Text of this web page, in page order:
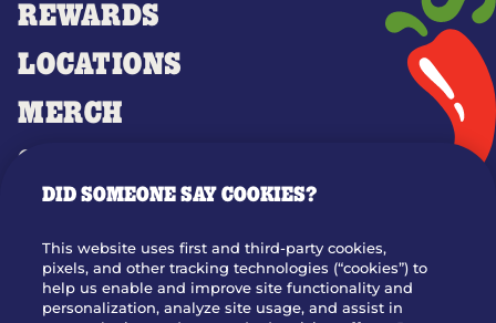
REWARDS
LOCATIONS
MERCH
GIFT CARDS
OUR STORY
JOIN OUR TEAM
FRANCHISING
DID SOMEONE SAY COOKIES?
This website uses first and third-party cookies,
pixels, and other tracking technologies (“cookies”) to
help us enable and improve site functionality and
personalization, analyze site usage, and assist in